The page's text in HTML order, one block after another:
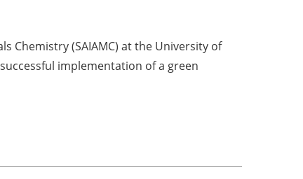
Chemistry (SAIAMC) at the University of
implementation of a green